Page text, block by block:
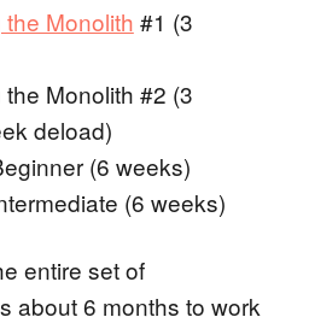
Monolith #1 (3
Monolith #2 (3
deload)
(6 weeks)
(6 weeks)
entire set of
about 6 months to work